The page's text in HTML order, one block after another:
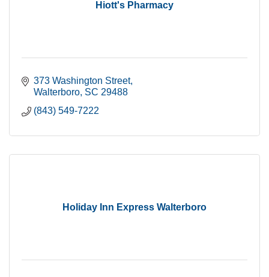
Hiott's Pharmacy
373 Washington Street
Walterboro SC 29488
(843) 549-7222
Holiday Inn Express Walterboro